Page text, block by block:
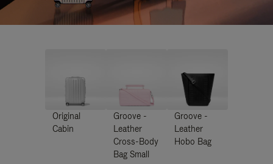
Original
Cabin
Groove -
Leather
Cross-Body
Bag Small
Groove -
Leather
Hobo Bag